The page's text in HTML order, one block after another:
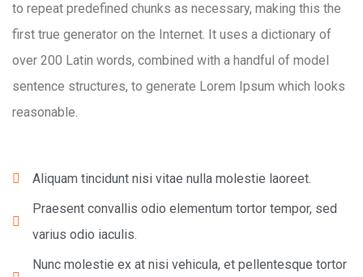
to repeat predefined chunks as necessary, making this the
first true generator on the Internet. It uses a dictionary of
over 200 Latin words, combined with a handful of model
sentence structures, to generate Lorem Ipsum which looks
reasonable.
Aliquam tincidunt nisi vitae nulla molestie laoreet.
Praesent convallis odio elementum tortor tempor, sed
varius odio iaculis.
Nunc molestie ex at nisi vehicula, et pellentesque tortor